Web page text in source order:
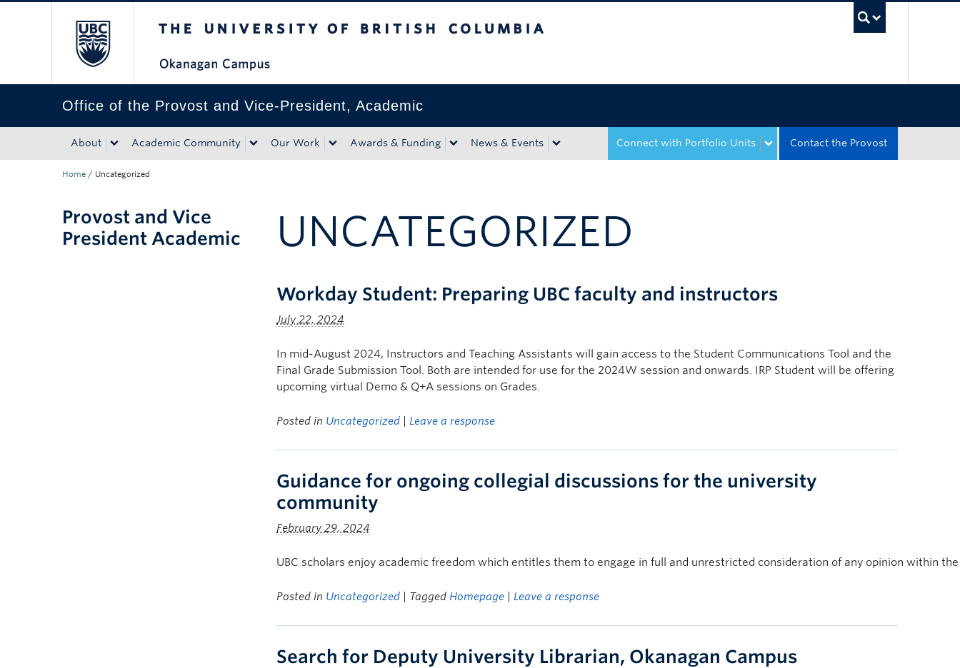
Office of the Provost and Vice-President, Academic
About Academic Community Our Work Awards & Funding News & Events Contact the Provost
Connect with Portfolio Units
Home / Uncategorized
Provost and Vice
President Academic
UNCATEGORIZED
Workday Student: Preparing UBC faculty and instructors
July 22, 2024
In mid-August 2024, Instructors and Teaching Assistants will gain access to the Student Communications Tool and the
Final Grade Submission Tool. Both are intended for use for the 2024W session and onwards. IRP Student will be offering
upcoming virtual Demo & Q+A sessions on Grades.
Posted in Uncategorized Leave a response
Guidance for ongoing collegial discussions for the university
community
February 29, 2024
UBC scholars enjoy academic freedom which entitles them to engage in full and unrestricted consideration of any opinion within
Posted in Uncategorized | Tagged Homepage Leave a response
Search for Deputy University Librarian, Okanagan Campus